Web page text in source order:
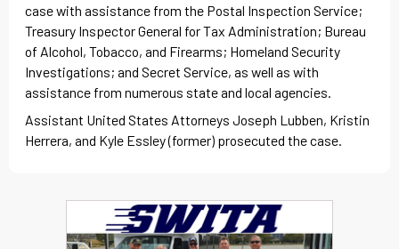
case with assistance from the Postal Inspection Service;
Treasury Inspector General for Tax Administration; Bureau
of Alcohol, Tobacco, and Firearms; Homeland Security
Investigations; and Secret Service, as well as with
assistance from numerous state and local agencies.
Assistant United States Attorneys Joseph Lubben, Kristin
Herrera, and Kyle Essley (former) prosecuted the case.